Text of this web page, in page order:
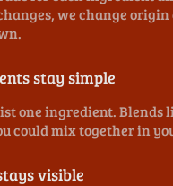
we change
stay simple
one ingredient. Blends
could mix together in
visible